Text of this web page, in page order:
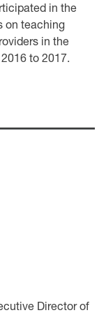
in the
on teaching
in the
to 2017.
Director of